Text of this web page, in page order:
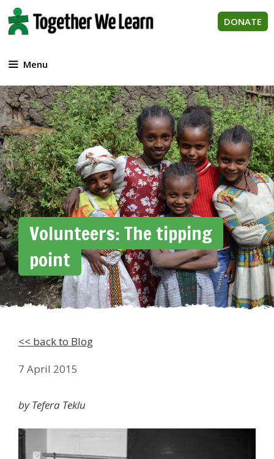
Skip
to
content
DONATE
Menu
Volunteers: The tipping
point
<< back to Blog
7 April 2015
by Tefera Teklu